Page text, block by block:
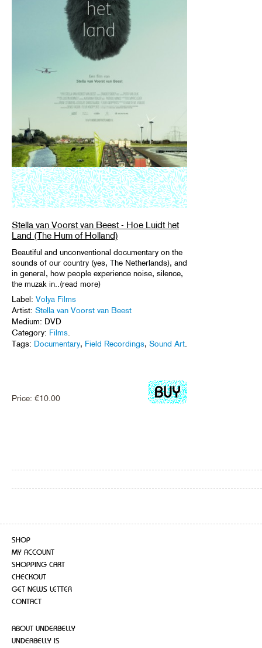
Stella van Voorst van Beest - Hoe Luidt het
Land (The Hum of Holland)
Beautiful and unconventional documentary on the
sounds of our country (yes, The Netherlands), and
in general, how people experience noise, silence,
the muzak in..(read more)
Label: Volya Films
Artist: Stella van Voorst van Beest
Medium: DVD
Category: Films
Tags: Documentary, Field Recordings, Sound Art
Price: €10.00
SHOP
MY ACCOUNT
SHOPPING CART
CHECKOUT
GET NEWS LETTER
CONTACT
ABOUT UNDERBELLY
UNDERBELLY IS